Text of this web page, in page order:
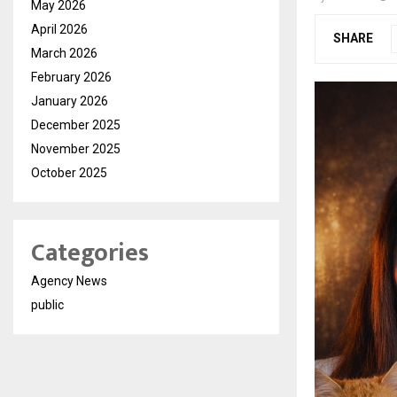
SHARE
May 2026
April 2026
March 2026
February 2026
January 2026
December 2025
November 2025
October 2025
Categories
Agency News
public